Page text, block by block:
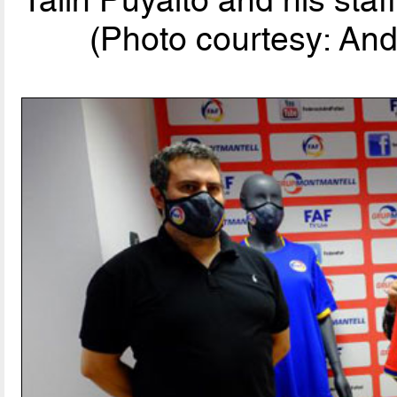
(Photo courtesy: